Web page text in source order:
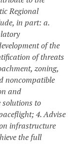
Regional
in part: a.
of the
of threats
zoning,
noncompatible
and
solutions to
4. Advise
infrastructure
the full